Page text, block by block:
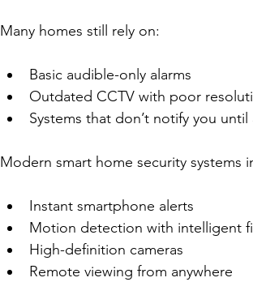
Many homes still rely on:
Basic audible-only alarms
Outdated CCTV with poor
Systems that don’t notify you
Modern smart home security systems
Instant smartphone alerts
Motion detection with intelligent
High-definition cameras
Remote viewing from anywhere